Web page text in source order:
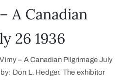
A Canadian
26 1936
– A Canadian Pilgrimage July
Don L. Hedger. The exhibitor